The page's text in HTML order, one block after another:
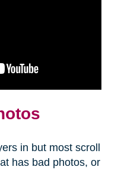
in but most scroll
has bad photos, or